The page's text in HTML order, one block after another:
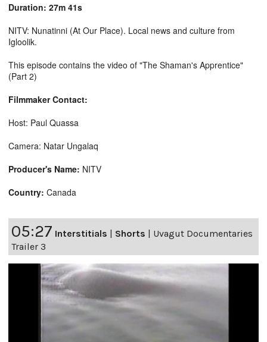
Duration: 27m 41s
NITV: Nunatinni (At Our Place). Local news and culture from
Igloolik.
This episode contains the video of "The Shaman's Apprentice"
(Part 2)
Filmmaker Contact:
Host: Paul Quassa
Camera: Natar Ungalaq
Producer's Name: NITV
Country: Canada
05:27 Interstitials | Shorts | Uvagut Documentaries
Trailer 3